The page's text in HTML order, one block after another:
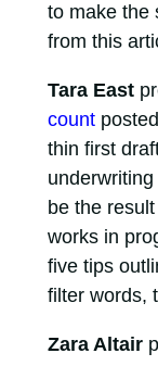
to make the
from this
Tara East
count
thin first
be the
works in
five tips
filter words,
Zara Altair